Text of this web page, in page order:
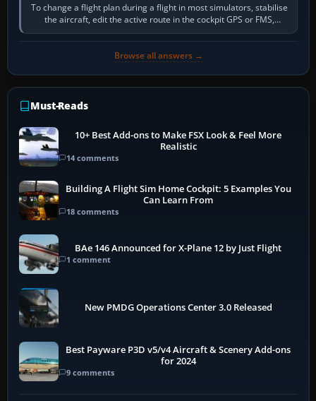
To change a flight plan during a flight in most simulators, stabilise
the aircraft, edit the active route in the cockpit GPS or FMS,
activate the…
Browse all answers →
Must-Reads
10+ Best Add-ons to Make FSX Look & Feel More
Realistic
14 comments
Building A Flight Sim Home Cockpit: 5 Examples You
Can Learn From
18 comments
BAe 146 Announced for X-Plane 12 by Just Flight
1 comment
New PMDG Operations Center 3.0 Released
Best Payware P3D v5/v4 Aircraft & Scenery Add-ons
for 2024
9 comments